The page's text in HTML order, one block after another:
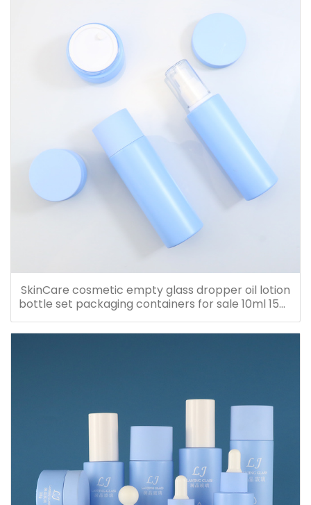
SkinCare cosmetic empty glass dropper oil lotion
bottle set packaging containers for sale 10ml 15ml
20ml 30ml 40ml 50ml 60ml 80ml 100ml 120ml
150ml